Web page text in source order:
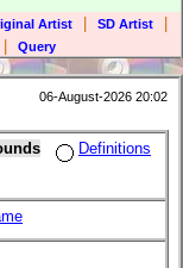
Artist SD Artist
Query
06-August-2026 20:02
Definitions